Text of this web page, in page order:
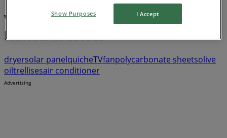
View offers in the catalogues and
leaflets of stores
dryersolar panelquicheTVfanpolycarbonate sheetsolive
oiltrellisesair conditioner
Advertising
Show Purposes I Accept